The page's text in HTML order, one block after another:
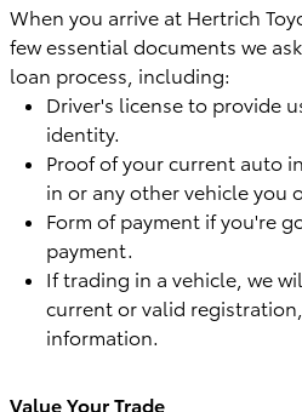
When you arrive at Hertrich
few essential documents we
loan process, including:
Driver's license to provide
identity.
Proof of your current auto
in or any other vehicle you
Form of payment if you're
payment.
If trading in a vehicle, we
current or valid
information.
Value Your Trade